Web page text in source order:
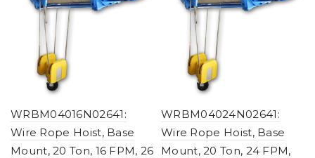
WRBM04016N02641:
Wire Rope Hoist, Base
Mount, 20 Ton, 16 FPM, 26
WRBM04024N02641:
Wire Rope Hoist, Base
Mount, 20 Ton, 24 FPM,